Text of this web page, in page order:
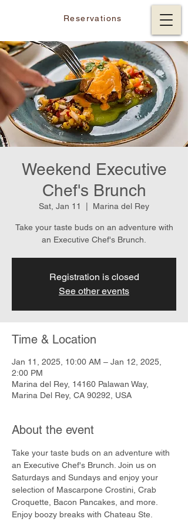
Reservations
Weekend Executive
Chef's Brunch
Sat, Jan 11 Marina del Rey
Take your taste buds on an adventure with
an Executive Chef's Brunch.
Registration is closed
See other events
Time & Location
Jan 11, 2025, 10:00 AM – Jan 12, 2025,
2:00 PM
Marina del Rey, 14160 Palawan Way,
Marina Del Rey, CA 90292, USA
About the event
Take your taste buds on an adventure with
an Executive Chef's Brunch. Join us on
Saturdays and Sundays and enjoy your
selection of Mascarpone Crostini, Crab
Croquette, Bacon Pancakes, and more.
Enjoy boozy breaks with Chateau Ste.